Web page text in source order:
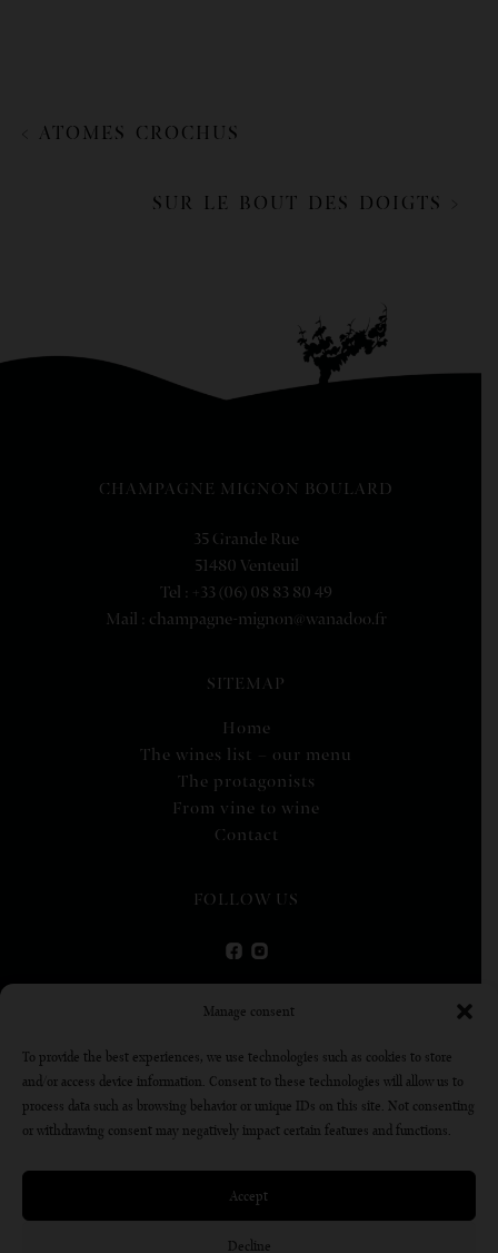
Manage consent
To provide the best experiences, we use technologies such as cookies to store
and/or access device information. Consent to these technologies will allow us to
process data such as browsing behavior or unique IDs on this site. Not consenting
or withdrawing consent may negatively impact certain features and functions.
Accept
Decline
< ATOMES CROCHUS
SUR LE BOUT DES DOIGTS >
CHAMPAGNE MIGNON BOULARD
35 Grande Rue
51480 Venteuil
Tel : +33 (06) 08 83 80 49
Mail : champagne-mignon@wanadoo.fr
SITEMAP
Home
The wines list – our menu
The protagonists
From vine to wine
Contact
FOLLOW US
VIRTUAL TOUR
DISCOVER
Alcohol abuse is dangerous for your health, consume in